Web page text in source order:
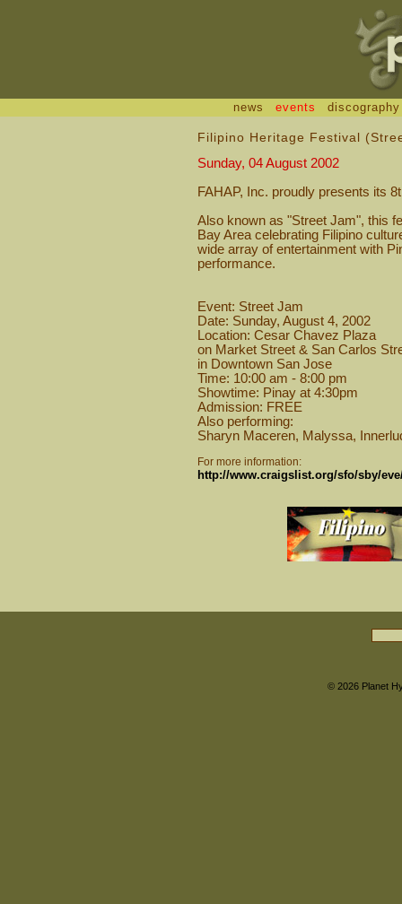
news events discography
Filipino Heritage Festival
Sunday, 04 August 2002
FAHAP, Inc. proudly presents its
Also known as "Street Jam", this
Bay Area celebrating Filipino
wide array of entertainment with
performance.
Event: Street Jam
Date: Sunday, August 4, 2002
Location: Cesar Chavez Plaza
on Market Street & San Carlos
in Downtown San Jose
Time: 10:00 am - 8:00 pm
Showtime: Pinay at 4:30pm
Admission: FREE
Also performing:
Sharyn Maceren, Malyssa,
For more information:
http://www.craigslist.org/sfo/sby/
© 2026 Planet